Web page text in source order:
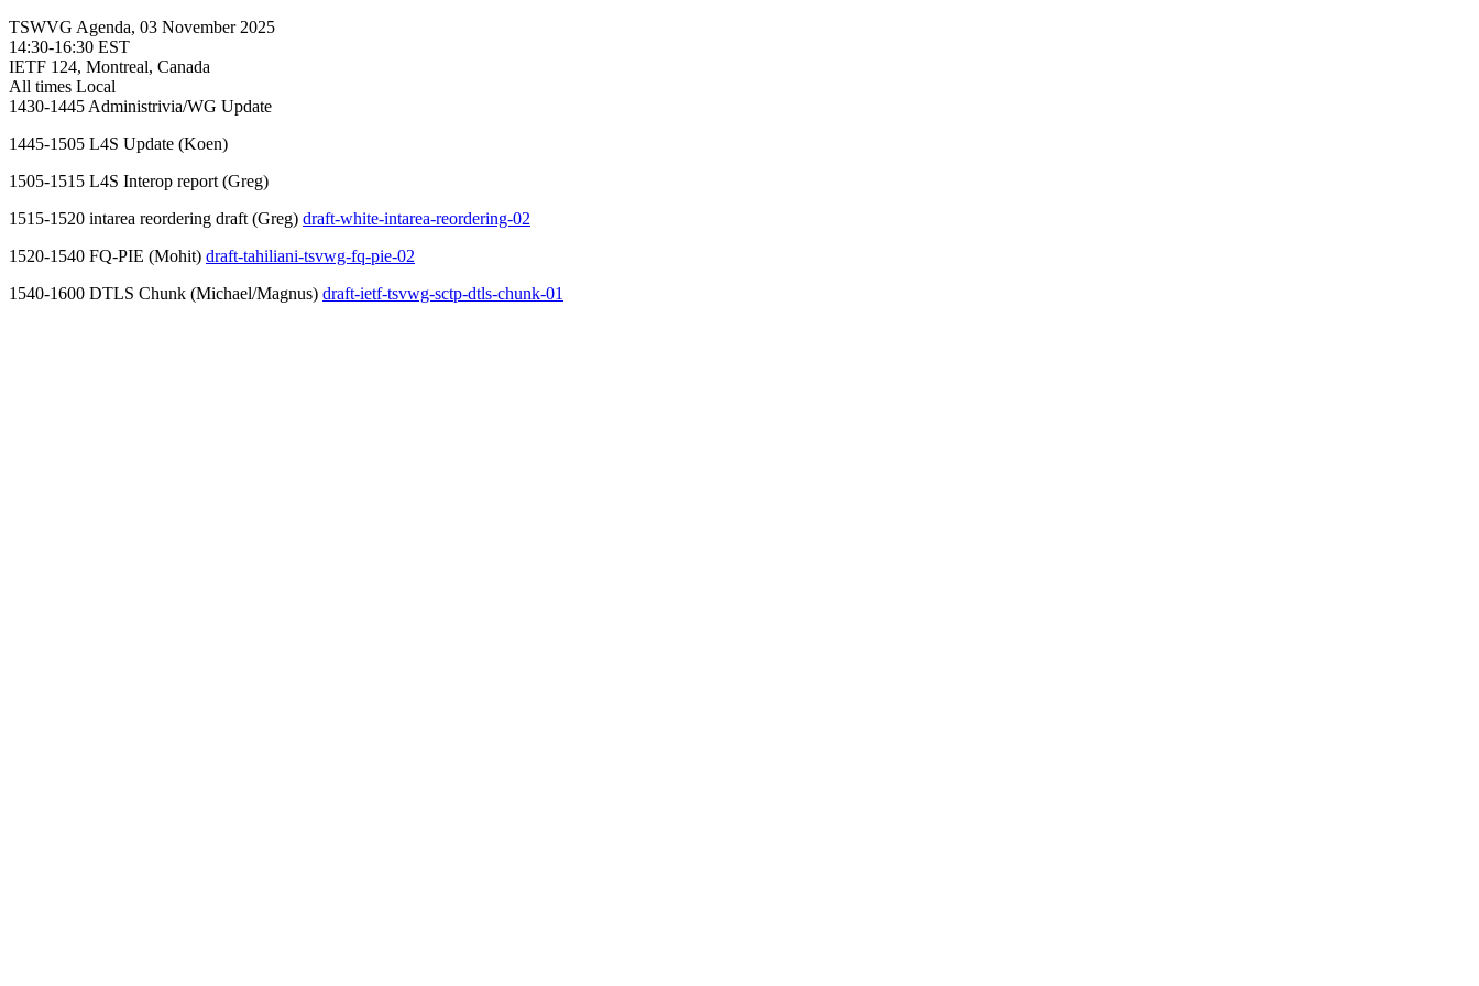
TSWVG Agenda, 03 November 2025
14:30-16:30 EST
IETF 124, Montreal, Canada
All times Local
1430-1445 Administrivia/WG Update
1445-1505 L4S Update (Koen)
1505-1515 L4S Interop report (Greg)
1515-1520 intarea reordering draft (Greg) draft-white-intarea-reordering-02
1520-1540 FQ-PIE (Mohit) draft-tahiliani-tsvwg-fq-pie-02
1540-1600 DTLS Chunk (Michael/Magnus) draft-ietf-tsvwg-sctp-dtls-chunk-01